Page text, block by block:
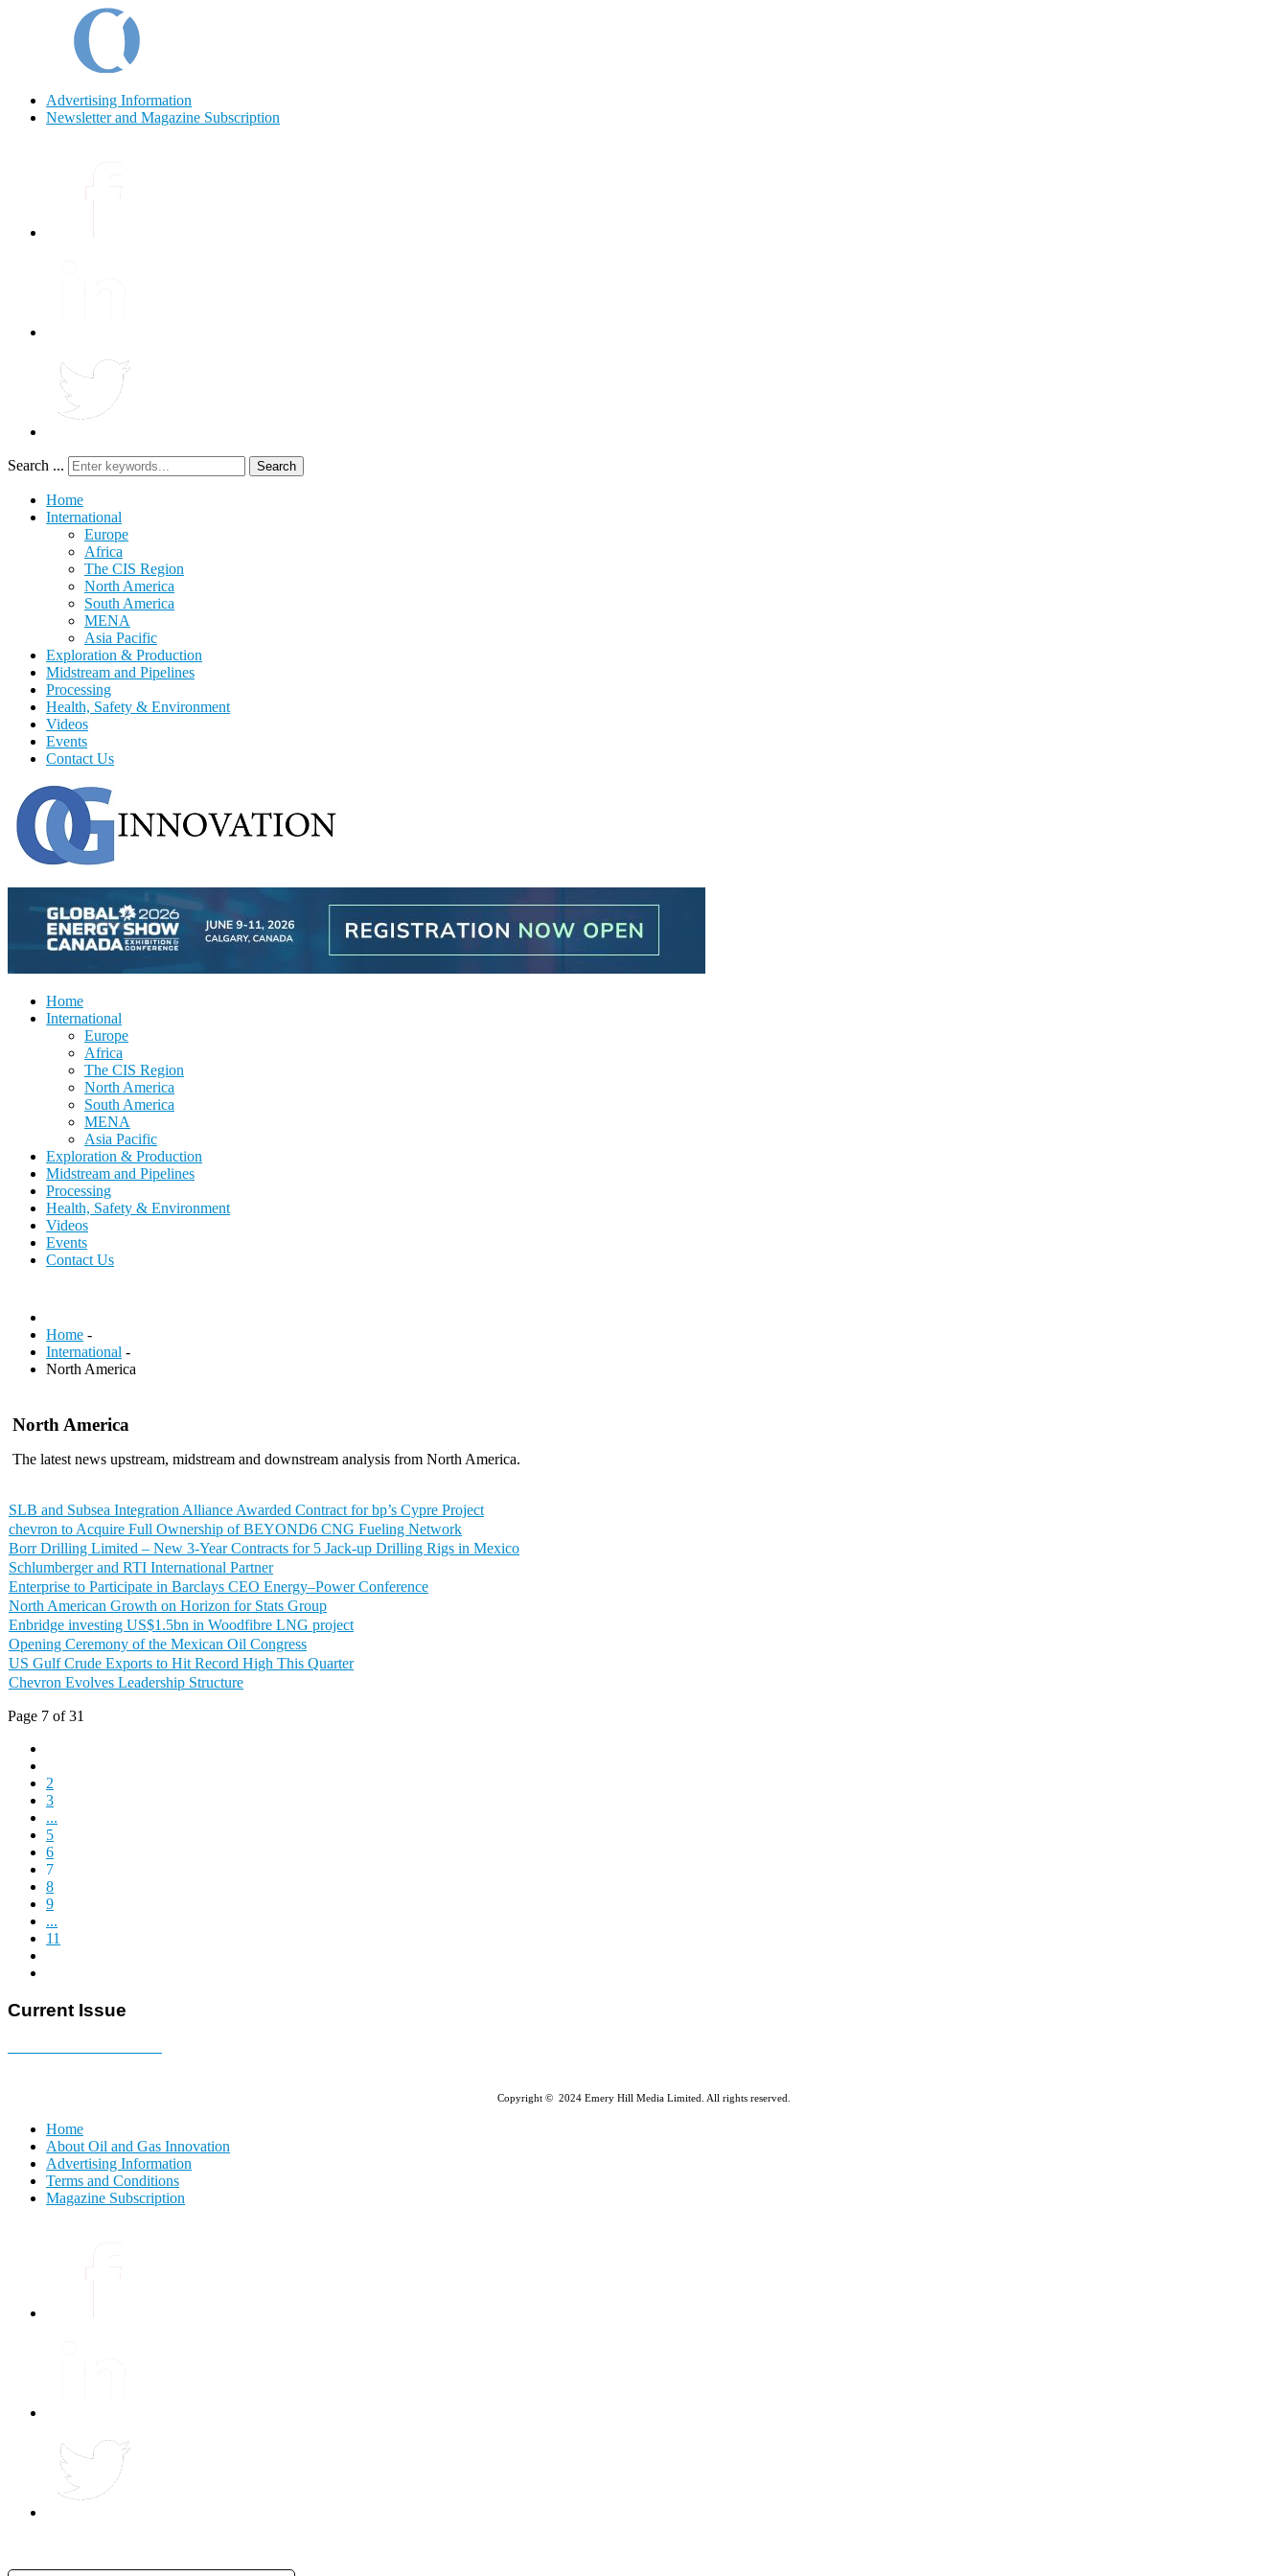
Advertising Information
Newsletter and Magazine Subscription
Search ... Search
Home
International
Europe
Africa
The CIS Region
North America
South America
MENA
Asia Pacific
Exploration & Production
Midstream and Pipelines
Processing
Health, Safety & Environment
Videos
Events
Contact Us
Home
International
Europe
Africa
The CIS Region
North America
South America
MENA
Asia Pacific
Exploration & Production
Midstream and Pipelines
Processing
Health, Safety & Environment
Videos
Events
Contact Us
Home -
International -
North America
North America
The latest news upstream, midstream and downstream analysis from North America.
SLB and Subsea Integration Alliance Awarded Contract for bp’s Cypre Project
chevron to Acquire Full Ownership of BEYOND6 CNG Fueling Network
Borr Drilling Limited – New 3-Year Contracts for 5 Jack-up Drilling Rigs in Mexico
Schlumberger and RTI International Partner
Enterprise to Participate in Barclays CEO Energy–Power Conference
North American Growth on Horizon for Stats Group
Enbridge investing US$1.5bn in Woodfibre LNG project
Opening Ceremony of the Mexican Oil Congress
US Gulf Crude Exports to Hit Record High This Quarter
Chevron Evolves Leadership Structure
Page 7 of 31
2
3
...
5
6
7
8
9
...
11
Current Issue
Copyright © 2024 Emery Hill Media Limited. All rights reserved.
Home
About Oil and Gas Innovation
Advertising Information
Terms and Conditions
Magazine Subscription